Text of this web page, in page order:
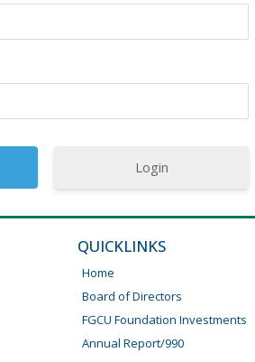
Login
QUICKLINKS
Home
Board of Directors
FGCU Foundation Investments
Annual Report/990